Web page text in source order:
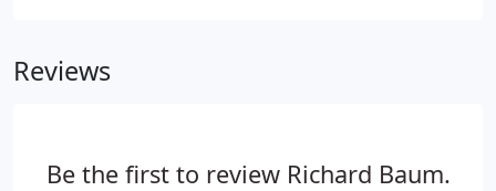
Reviews
Be the first to review Richard Baum.